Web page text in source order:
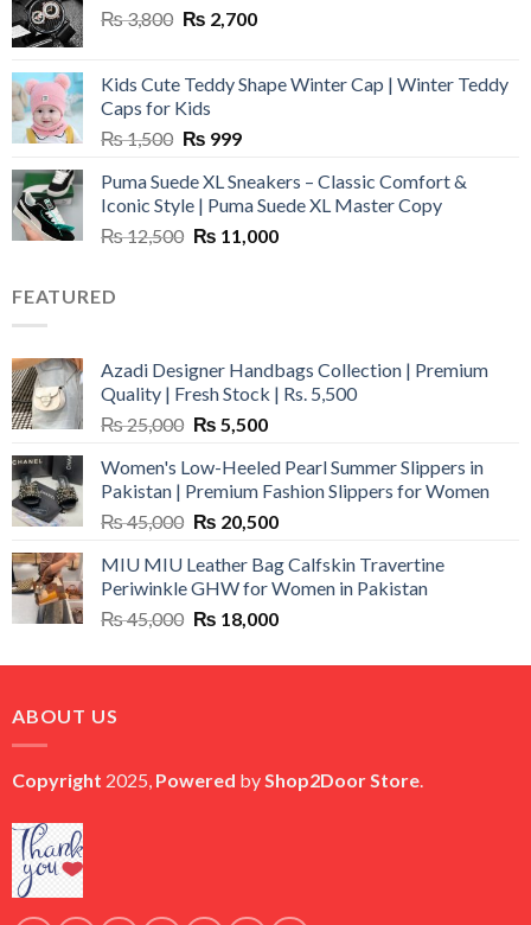
₨3,800 Original
₨ 3,800.
₨ 2,700Current
₨ 2,700.
Kids Cute Teddy Shape Winter Cap | Winter Teddy
Caps for Kids
₨1,500 Original
was:
₨ 1,500.
₨ 999Current
is:
₨ 999.
Puma Suede XL Sneakers – Classic Comfort &
Iconic Style | Puma Suede XL Master Copy
₨12,500 Original
₨ 11,000Current
FEATURED
Azadi Designer Handbags Collection | Premium
Quality | Fresh Stock | Rs. 5,500
₨25,000 Original
was:
₨ 25,000.
₨ 5,500Current
is:
₨ 5,500.
Women's Low-Heeled Pearl Summer Slippers in
Pakistan | Premium Fashion Slippers for Women
₨45,000 Original
was:
₨ 45,000.
₨ 20,500Current
is:
₨ 20,500.
MIU MIU Leather Bag Calfskin Travertine
Periwinkle GHW for Women in Pakistan
₨45,000 Original
was:
₨ 18,000Current
is:
ABOUT US
Copyright 2025, Powered by Shop2Door Store